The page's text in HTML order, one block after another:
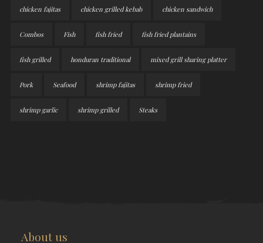
chicken fajitas chicken grilled kebab chicken sandwich
Combos Fish fish fried fish fried plantains
fish grilled honduran traditional mixed grill sharing platter
Pork Seafood shrimp fajitas shrimp fried
shrimp garlic shrimp grilled Steaks
About us